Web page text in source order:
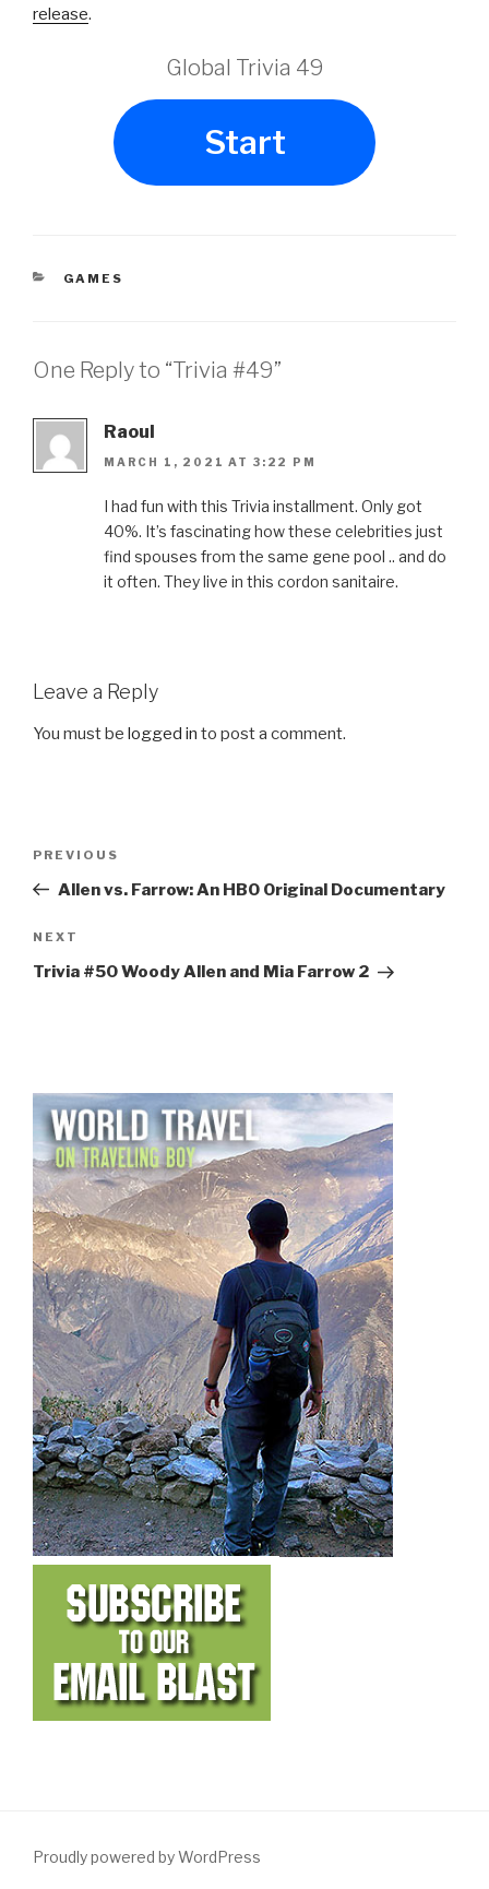
release.
Global Trivia 49
Start
CATEGORIES
GAMES
One Reply to “Trivia #49”
Raoul
MARCH 1, 2021 AT 3:22 PM
I had fun with this Trivia installment. Only got
40%. It’s fascinating how these celebrities just
find spouses from the same gene pool .. and do
it often. They live in this cordon sanitaire.
Leave a Reply
You must be logged in to post a comment.
Previous
Post
PREVIOUS
Allen vs. Farrow: An HBO Original Documentary
Next
Post
NEXT
Trivia #50 Woody Allen and Mia Farrow 2
Proudly powered by WordPress